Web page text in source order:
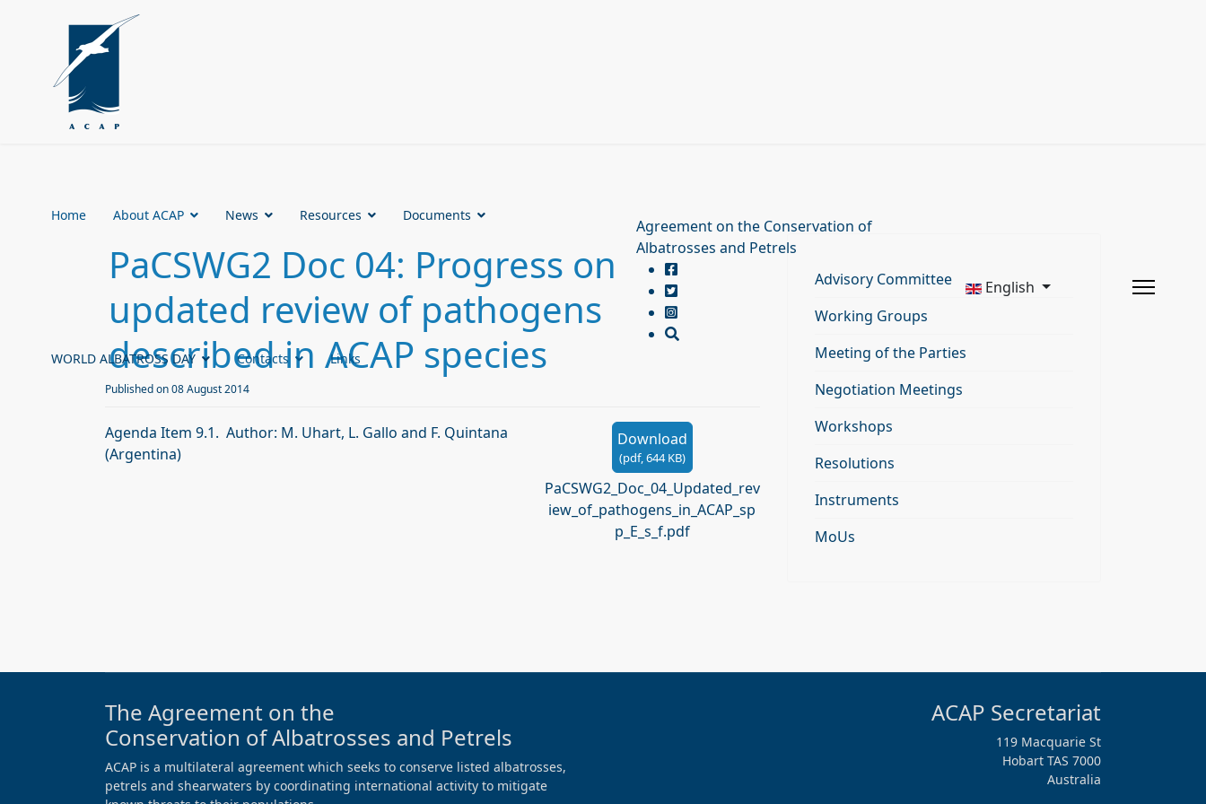
Home About ACAP News Resources Documents
WORLD ALBATROSS DAY Contacts Links
Agreement on the Conservation of
Albatrosses and Petrels
English
PaCSWG2 Doc 04: Progress on
updated review of pathogens
described in ACAP species
Published on 08 August 2014
Download
(pdf,644 KB)
PaCSWG2_Doc_04_Updated_rev
iew_of_pathogens_in_ACAP_sp
p_E_s_f.pdf
Agenda Item 9.1. Author: M. Uhart, L. Gallo and F. Quintana
(Argentina)
Advisory Committee
Working Groups
Meeting of the Parties
Negotiation Meetings
Workshops
Resolutions
Instruments
MoUs
The Agreement on the
Conservation of Albatrosses and Petrels
ACAP is a multilateral agreement which seeks to conserve listed albatrosses,
petrels and shearwaters by coordinating international activity to mitigate
ACAP Secretariat
119 Macquarie St
Hobart TAS 7000
Australia